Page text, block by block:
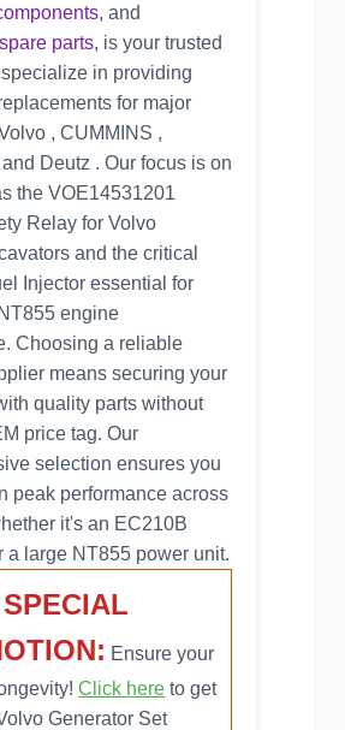
, and
parts, is your trusted
in providing
for major
, CUMMINS ,
Deutz . Our focus is on
the VOE14531201
Relay for Volvo
and the critical
Injector essential for
engine
Choosing a reliable
means securing your
quality parts without
price tag. Our
selection ensures you
peak performance across
it's an EC210B
a large NT855 power unit.
SPECIAL
Ensure your
Click here to get
Generator Set